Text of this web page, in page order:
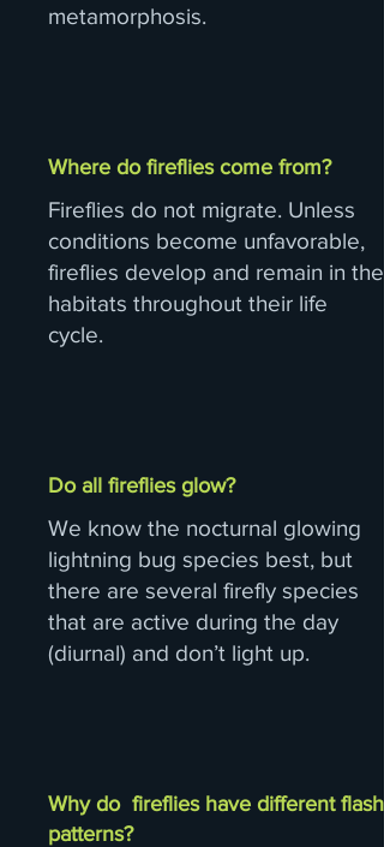
metamorphosis.
Where do fireflies come from?
Fireflies do not migrate. Unless
conditions become unfavorable,
fireflies develop and remain in the
habitats throughout their life
cycle.
Do all fireflies glow?
We know the nocturnal glowing
lightning bug species best, but
there are several firefly species
that are active during the day
(diurnal) and don’t light up.
Why do fireflies have different flash
patterns?